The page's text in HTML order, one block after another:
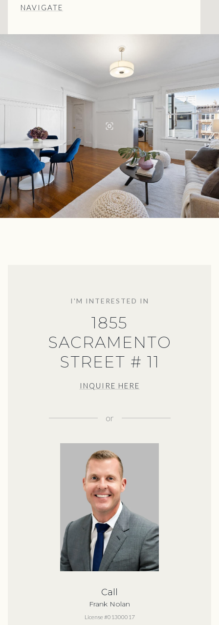
NAVIGATE
I'M INTERESTED IN
1855
SACRAMENTO
STREET # 11
INQUIRE HERE
or
Call
Frank Nolan
License #01300017